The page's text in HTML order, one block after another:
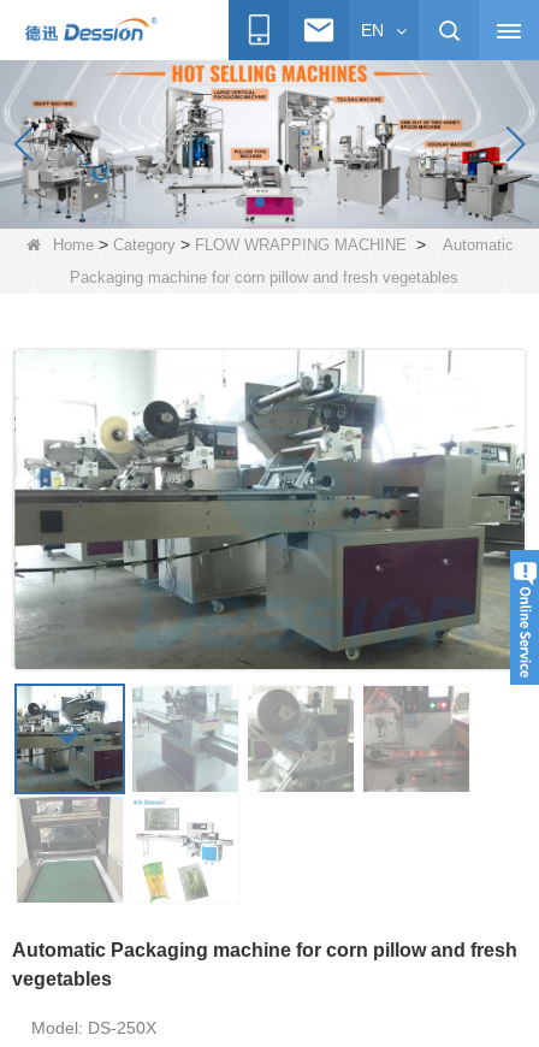
EN
Home> Category> FLOW WRAPPING MACHINE >
Automatic
Packaging machine for corn pillow and fresh vegetables
Automatic Packaging machine for corn pillow and fresh
vegetables
Model: DS-250X